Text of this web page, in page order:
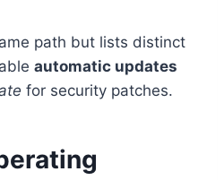
path but lists distinct
automatic updates
for security patches.